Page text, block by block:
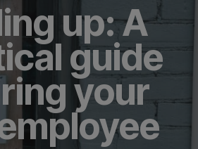
up: A
guide
your